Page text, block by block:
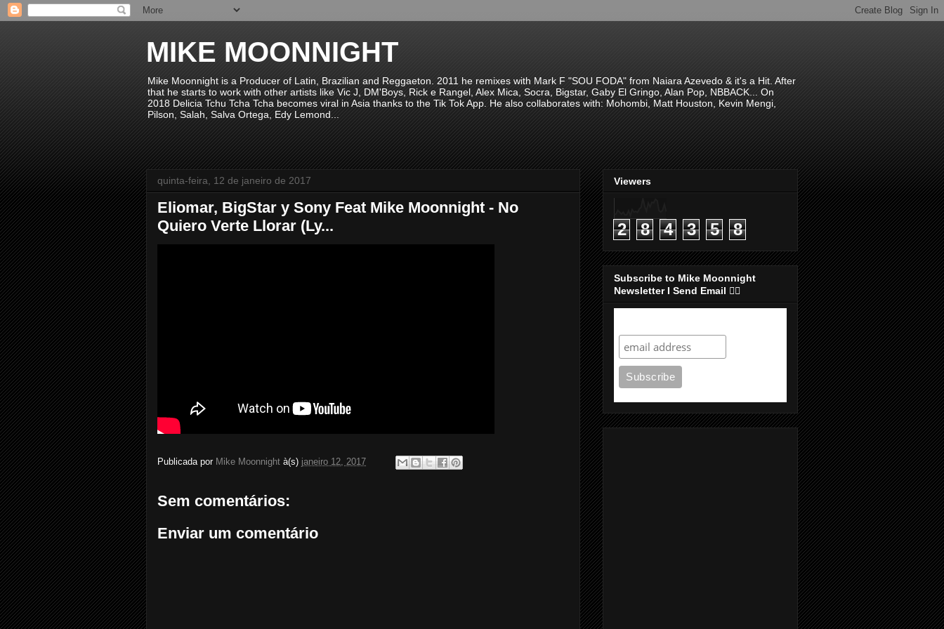
MIKE MOONNIGHT
Mike Moonnight is a Producer of Latin, Brazilian and Reggaeton. 2011 he remixes with Mark F "SOU FODA" from Naiara Azevedo & it's a Hit. After
that he starts to work with other artists like Vic J, DM'Boys, Rick e Rangel, Alex Mica, Socra, Bigstar, Gaby El Gringo, Alan Pop, NBBACK... On
2018 Delicia Tchu Tcha Tcha becomes viral in Asia thanks to the Tik Tok App. He also collaborates with: Mohombi, Matt Houston, Kevin Mengi,
Pilson, Salah, Salva Ortega, Edy Lemond...
quinta-feira, 12 de janeiro de 2017
Eliomar, BigStar y Sony Feat Mike Moonnight - No
Quiero Verte Llorar (Ly...
Publicada por Mike Moonnight à(s) janeiro 12, 2017
Sem comentários:
Enviar um comentário
Viewers
2 8 4 3 5 8
Subscribe to Mike Moonnight
Newsletter I Send Email 👇🏻